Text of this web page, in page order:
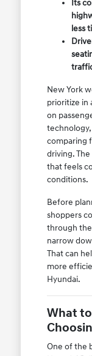
Its
less
New York
prioritize in
on
comparing
driving.
that feels
conditions.
Before
shoppers
through the
narrow
That can
more
Hyundai.
What
One of the